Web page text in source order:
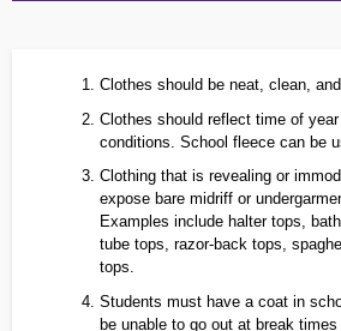
Clothes should be neat, clean,
Clothes should reflect time of
conditions. School fleece can be
Clothing that is revealing or
expose bare midriff or
Examples include halter tops,
tube tops, razor‑back tops,
tops.
Students must have a coat in
be unable to go out at break